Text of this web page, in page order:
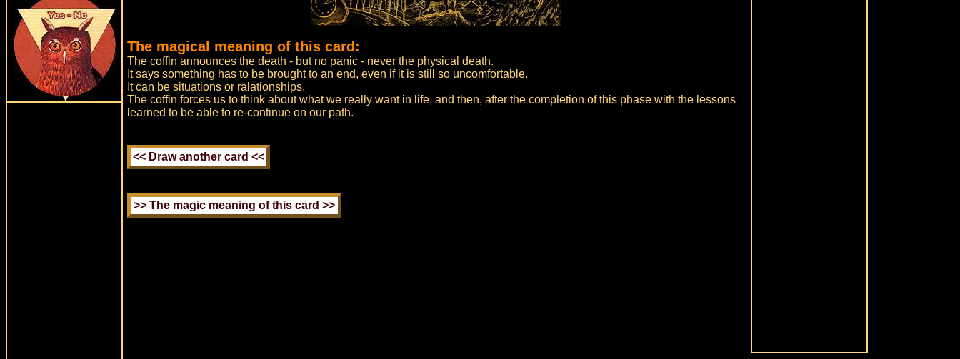
The magical meaning of this card:
The coffin announces the death - but no panic - never the physical death.
It says something has to be brought to an end, even if it is still so uncomfortable.
It can be situations or ralationships.
The coffin forces us to think about what we really want in life, and then, after the completion of this phase with the lessons
learned to be able to re-continue on our path.